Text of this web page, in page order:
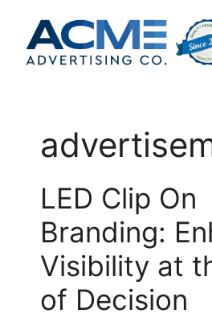
content
LED Clip On
Branding:
Visibility at
of Decision